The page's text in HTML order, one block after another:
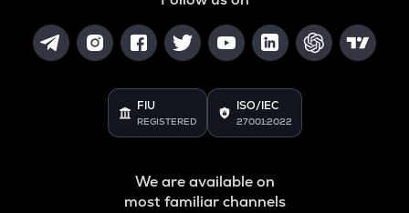
FIU
REGISTERED
ISO/IEC
27001:2022
We are available on
most familiar channels